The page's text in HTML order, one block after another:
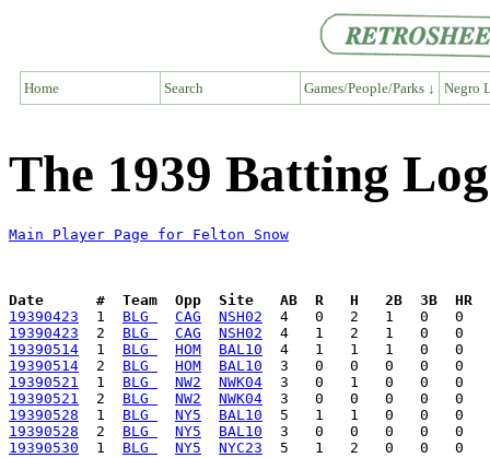
Home Search Games/People/Parks ↓ Negro
The 1939 Batting
Main Player Page for Felton Snow
Date      #  Team  Opp  Site   AB  R   H   2B  3B  HR
19390423
  1
BLG CAG
NSH02
19390423
  2
BLG CAG
NSH02
19390514
  1
BLG HOM
BAL10
19390514
  2
BLG HOM
BAL10
19390521
  1
BLG NW2
NWK04
19390521
  2
BLG NW2
NWK04
19390528
  1
BLG NY5
BAL10
19390528
  2
BLG NY5
BAL10
19390530
  1
BLG NY5
NYC23